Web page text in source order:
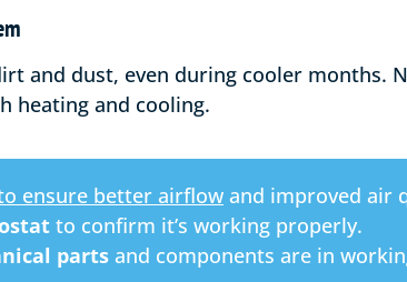
and dust, even during cooler months.
heating and cooling.
ensure better airflow and improved air
to confirm it’s working properly.
parts and components are in